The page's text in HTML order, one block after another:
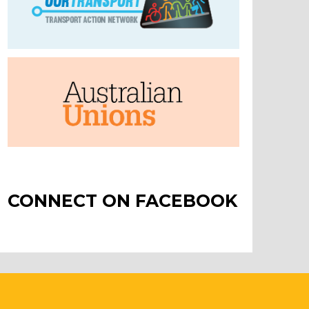
CONNECT ON FACEBOOK